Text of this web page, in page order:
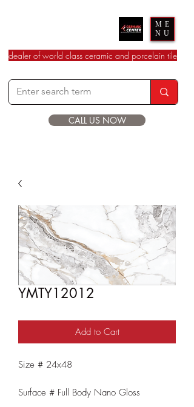
ME
NU
dealer of world class ceramic and porcelain tile
CALL US NOW
YMTY12012
Add to Cart
Size # 24x48
Surface # Full Body Nano Gloss